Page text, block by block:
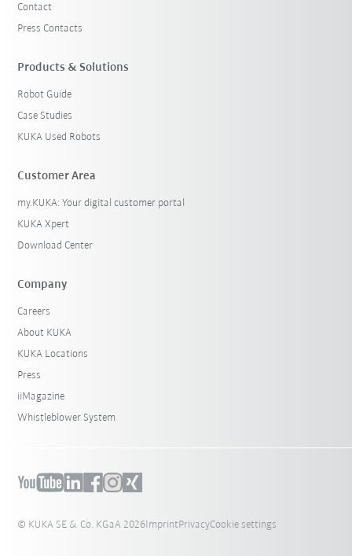
Contact
Press Contacts
Products & Solutions
Robot Guide
Case Studies
KUKA Used Robots
Customer Area
my.KUKA: Your digital customer portal
KUKA Xpert
Download Center
Company
Careers
About KUKA
KUKA Locations
Press
iiMagazine
Whistleblower System
© KUKA SE & Co. KGaA 2026 Imprint PrivacyCookie settings